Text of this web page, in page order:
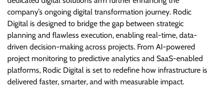
company’s ongoing digital transformation journey. Rodic
Digital is designed to bridge the gap between strategic
planning and flawless execution, enabling real-time, data-
driven decision-making across projects. From AI-powered
project monitoring to predictive analytics and SaaS-enabled
platforms, Rodic Digital is set to redefine how infrastructure is
delivered faster, smarter, and with measurable impact.